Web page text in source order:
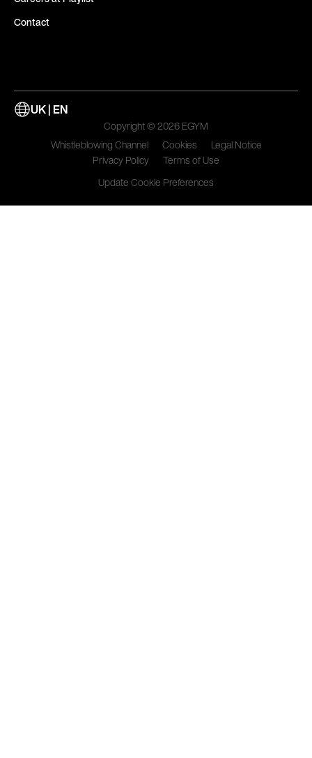
Contact
UK | EN
Copyright © 2026 EGYM
Whistleblowing Channel
Cookies
Legal Notice
Privacy Policy
Terms of Use
Update Cookie Preferences